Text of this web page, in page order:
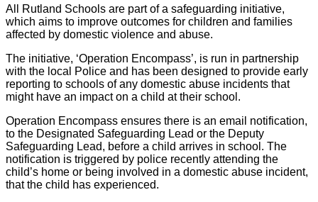
All Rutland Schools are part of a safeguarding initiative,
which aims to improve outcomes for children and families
affected by domestic violence and abuse.
The initiative, ‘Operation Encompass’, is run in partnership
with the local Police and has been designed to provide early
reporting to schools of any domestic abuse incidents that
might have an impact on a child at their school.
Operation Encompass ensures there is an email notification,
to the Designated Safeguarding Lead or the Deputy
Safeguarding Lead, before a child arrives in school. The
notification is triggered by police recently attending the
child’s home or being involved in a domestic abuse incident,
that the child has experienced.